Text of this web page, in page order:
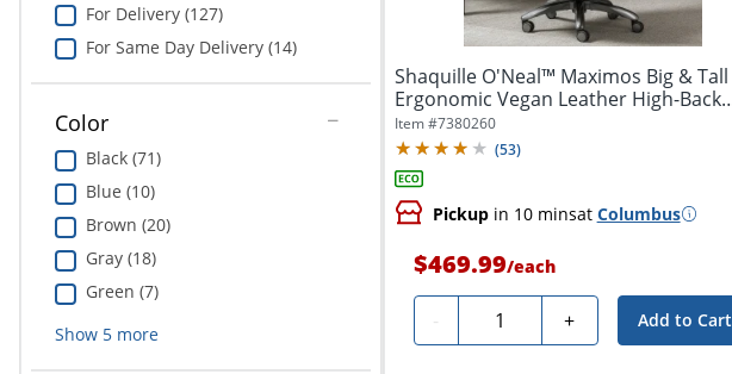
For Delivery (127)
For Same Day Delivery (14)
Color
Black (71)
Blue (10)
Brown (20)
Gray (18)
Green (7)
Show 5more
Shaquille O'Neal™ Maximos Big & Tall
Ergonomic Vegan Leather High-Back
Executive...
Item #7380260
(53)
Pickupin 10 minsat Columbus
$469.99/each
- Quantity + Add to Cart